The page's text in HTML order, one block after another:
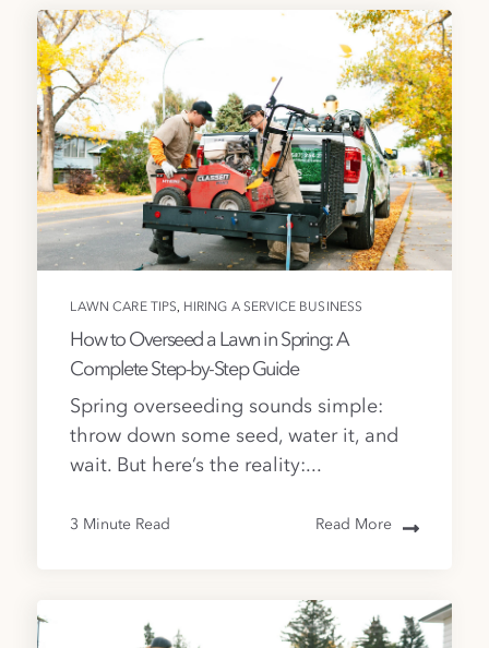
LAWN CARE TIPS, HIRING A SERVICE BUSINESS
How to Overseed a Lawn in Spring: A
Complete Step-by-Step Guide
Spring overseeding sounds simple:
throw down some seed, water it, and
wait. But here’s the reality:...
3 Minute Read Read More